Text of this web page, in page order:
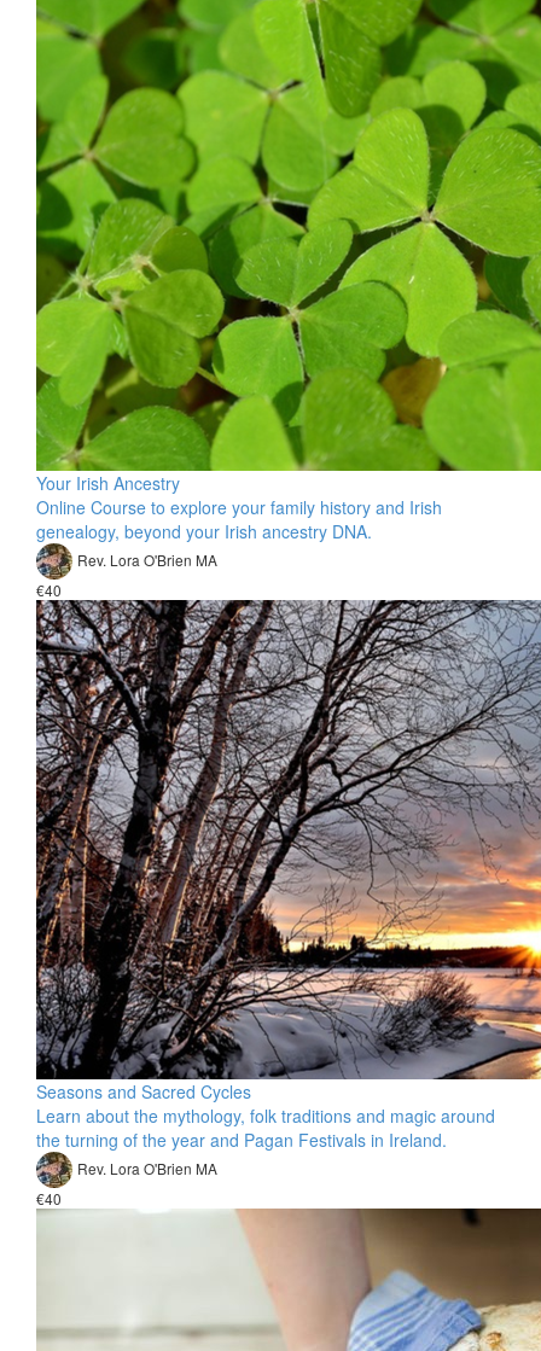
Your Irish Ancestry
Online Course to explore your family history and Irish
genealogy, beyond your Irish ancestry DNA.
Rev. Lora O'Brien MA
€40
Seasons and Sacred Cycles
Learn about the mythology, folk traditions and magic around
the turning of the year and Pagan Festivals in Ireland.
Rev. Lora O'Brien MA
€40